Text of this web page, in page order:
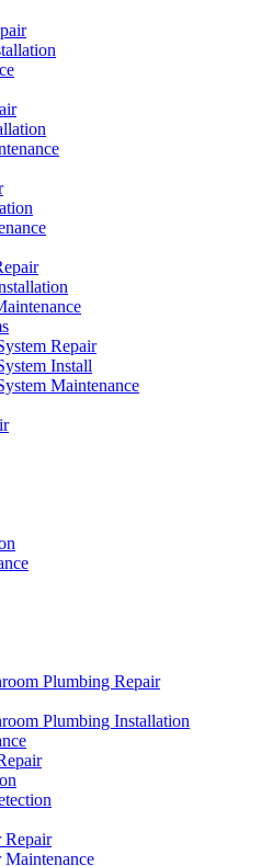
Repair
Install
Maintenance
Plumbing Repair
Plumbing Installation
Repair
Maintenance